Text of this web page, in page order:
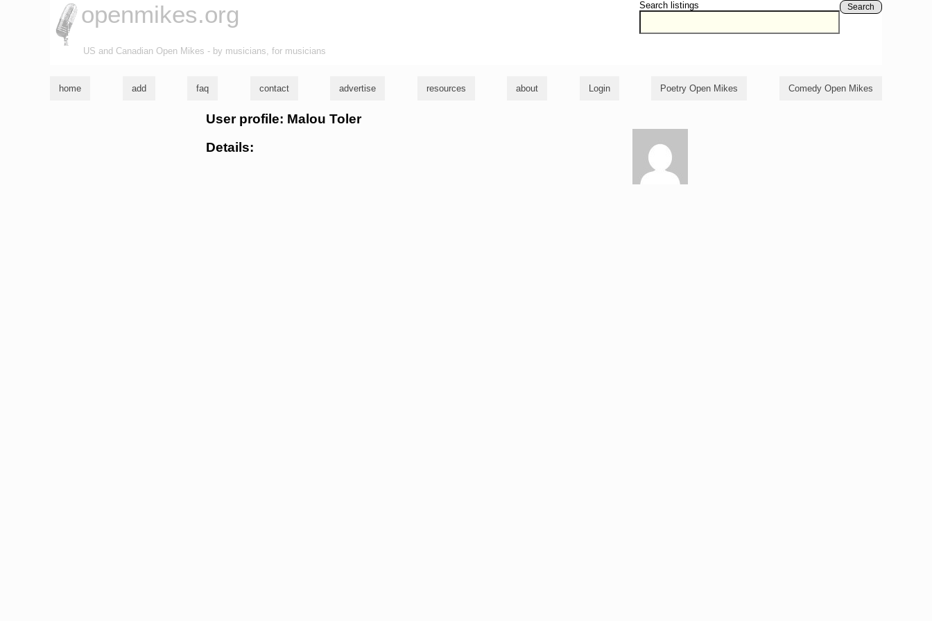
Search listings Search
openmikes.org
US and Canadian Open Mikes - by musicians, for musicians
home add faq contact advertise resources about Login Poetry Open Mikes Comedy Open Mikes
User profile: Malou Toler
Details: